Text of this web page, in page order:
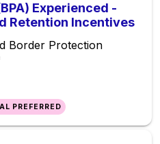
Experienced -
Retention Incentives
Border Protection
PREFERRED